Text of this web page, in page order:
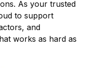
As your trusted
to support
and
works as hard as